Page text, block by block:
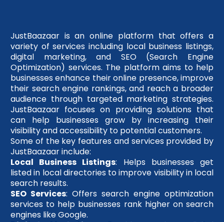
JustBaazaar is an online platform that offers a
variety of services including local business listings,
digital marketing, and SEO (Search Engine
Optimization) services. The platform aims to help
businesses enhance their online presence, improve
their search engine rankings, and reach a broader
audience through targeted marketing strategies.
JustBaazaar focuses on providing solutions that
can help businesses grow by increasing their
visibility and accessibility to potential customers.
Some of the key features and services provided by
JustBaazaar include:
Local Business Listings: Helps businesses get
listed in local directories to improve visibility in local
search results.
SEO Services: Offers search engine optimization
services to help businesses rank higher on search
engines like Google.